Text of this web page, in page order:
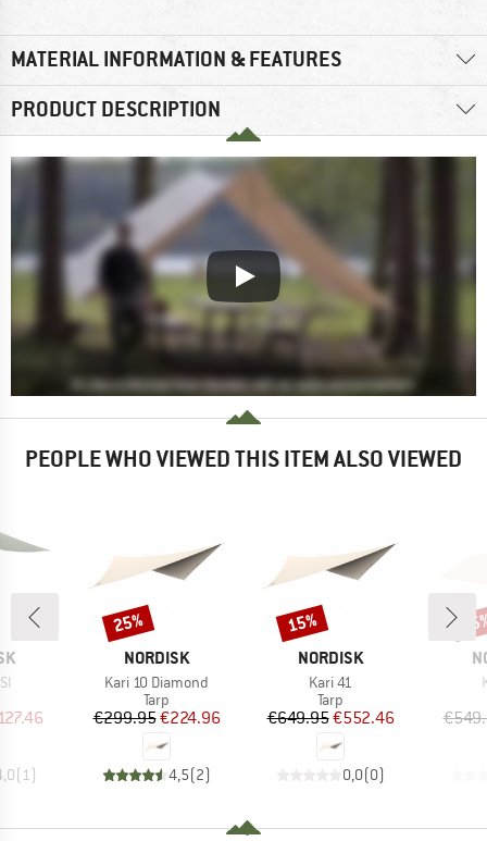
MATERIAL INFORMATION & FEATURES
PRODUCT DESCRIPTION
PEOPLE WHO VIEWED THIS ITEM ALSO VIEWED
Price
( 1)
BRAND
NORDISK
Item(s)
Kari 10 Diamond
Product group
Tarp
Price
€299.95Reduced Price
€224.96
4,5(2)
Discount
25%
BRAND
NORDISK
Item(s)
Kari 41
Product group
Tarp
Price
€649.95Reduced Price
€552.46
0,0(0)
Discount
15%